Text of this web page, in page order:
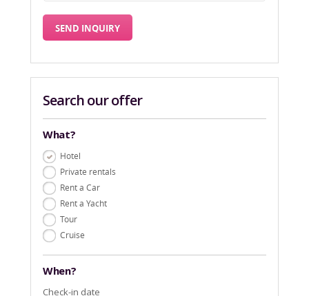
Search our offer
What?
Hotel
Private rentals
Rent a Car
Rent a Yacht
Tour
Cruise
When?
Check-in date